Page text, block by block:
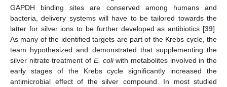
GAPDH binding sites are conserved among humans and
bacteria, delivery systems will have to be tailored towards the
latter for silver ions to be further developed as antibiotics [39].
As many of the identified targets are part of the Krebs cycle, the
team hypothesized and demonstrated that supplementing the
silver nitrate treatment of E. coliwith metabolites involved in the
early stages of the Krebs cycle significantly increased the
antimicrobial effect of the silver compound. In most studied